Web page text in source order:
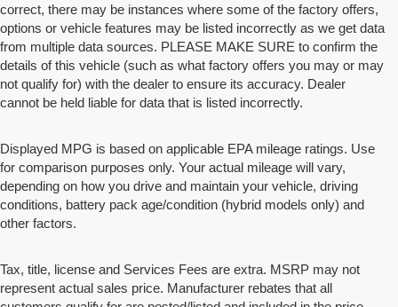
correct, there may be instances where some of the factory offers,
options or vehicle features may be listed incorrectly as we get data
from multiple data sources. PLEASE MAKE SURE to confirm the
details of this vehicle (such as what factory offers you may or may
not qualify for) with the dealer to ensure its accuracy. Dealer
cannot be held liable for data that is listed incorrectly.
Displayed MPG is based on applicable EPA mileage ratings. Use
for comparison purposes only. Your actual mileage will vary,
depending on how you drive and maintain your vehicle, driving
conditions, battery pack age/condition (hybrid models only) and
other factors.
Tax, title, license and Services Fees are extra. MSRP may not
represent actual sales price. Manufacturer rebates that all